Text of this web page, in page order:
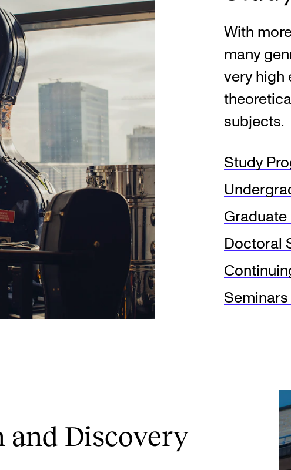
With
many
very high
subjects.
Study
Doctoral
and Discovery